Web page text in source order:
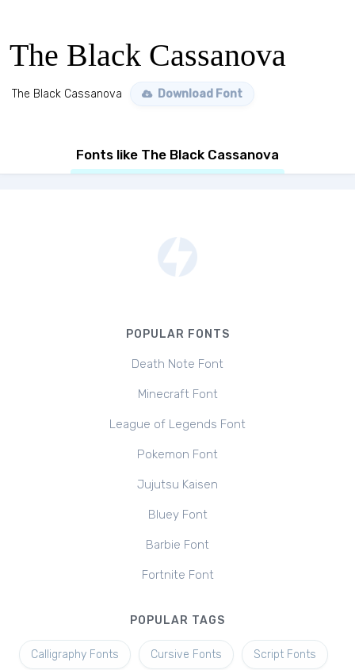
The Black Cassanova
The Black Cassanova Download Font
Fonts like The Black Cassanova
POPULAR FONTS
Death Note Font
Minecraft Font
League of Legends Font
Pokemon Font
Jujutsu Kaisen
Bluey Font
Barbie Font
Fortnite Font
POPULAR TAGS
Calligraphy Fonts Cursive Fonts Script Fonts